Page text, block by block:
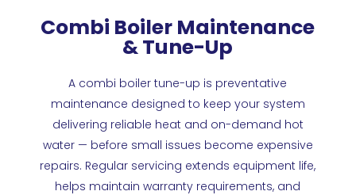
Combi Boiler Maintenance
& Tune-Up
A combi boiler tune-up is preventative
maintenance designed to keep your system
delivering reliable heat and on-demand hot
water — before small issues become expensive
repairs. Regular servicing extends equipment life,
helps maintain warranty requirements, and